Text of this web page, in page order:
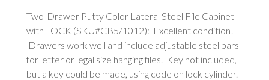
Two-Drawer Putty Color Lateral Steel File Cabinet
with LOCK (SKU#CB5/1012): Excellent condition!
Drawers work well and include adjustable steel bars
for letter or legal size hanging files. Key not included,
but a key could be made, using code on lock cylinder.